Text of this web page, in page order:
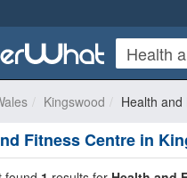
Kingswood Health
Fitness Centre in